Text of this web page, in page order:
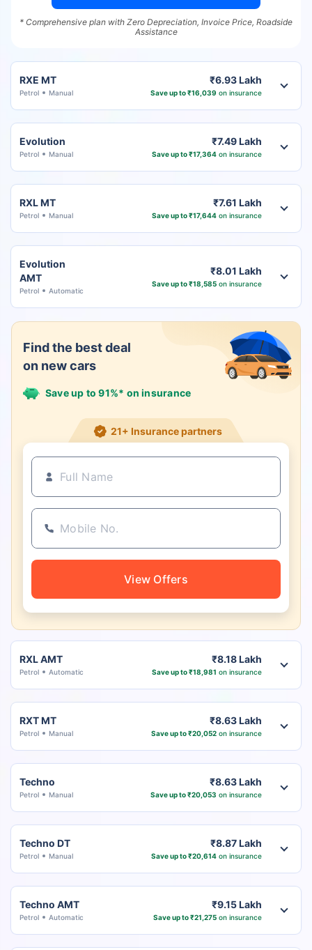
* Comprehensive plan with Zero Depreciation, Invoice Price, Roadside
Assistance
RXE MT
Petrol Manual
₹6.93 Lakh
Save up to ₹16,039 on insurance
Evolution
Petrol Manual
₹7.49 Lakh
Save up to ₹17,364on insurance
RXL MT
Petrol Manual
₹7.61 Lakh
Save up to ₹17,644on insurance
Evolution
AMT
Petrol Automatic
₹8.01 Lakh
Save up to ₹18,585on insurance
Find the best deal
on new cars
Save up to 91%* on insurance
21+ Insurance partners
View Offers
RXL AMT
Petrol Automatic
₹8.18 Lakh
Save up to ₹18,981 on insurance
RXT MT
Petrol Manual
₹8.63 Lakh
Save up to ₹20,052on insurance
Techno
Petrol Manual
₹8.63 Lakh
Save up to ₹20,053 on insurance
Techno DT
Petrol Manual
₹8.87 Lakh
Save up to ₹20,614on insurance
Techno AMT
Petrol Automatic
₹9.15 Lakh
Save up to ₹21,275on insurance